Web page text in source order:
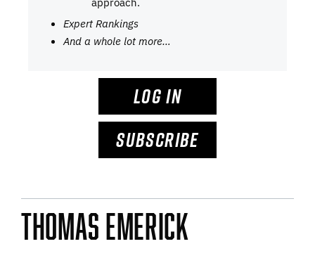
Expert Rankings
And a whole lot more…
LOG IN
SUBSCRIBE
Thomas Emerick